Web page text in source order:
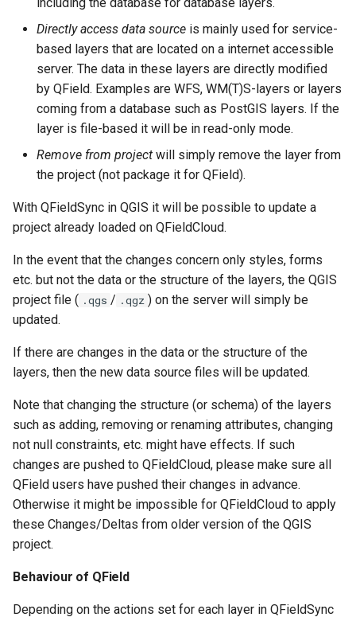
Directly access data source is mainly used for service-
based layers that are located on a internet accessible
server. The data in these layers are directly modified
by QField. Examples are WFS, WM(T)S-layers or layers
coming from a database such as PostGIS layers. If the
layer is file-based it will be in read-only mode.
Remove from project will simply remove the layer from
the project (not package it for QField).
With QFieldSync in QGIS it will be possible to update a
project already loaded on QFieldCloud.
In the event that the changes concern only styles, forms
etc. but not the data or the structure of the layers, the QGIS
project file ( .qgs / .qgz ) on the server will simply be
updated.
If there are changes in the data or the structure of the
layers, then the new data source files will be updated.
Note that changing the structure (or schema) of the layers
such as adding, removing or renaming attributes, changing
not null constraints, etc. might have effects. If such
changes are pushed to QFieldCloud, please make sure all
QField users have pushed their changes in advance.
Otherwise it might be impossible for QFieldCloud to apply
these Changes/Deltas from older version of the QGIS
project.
Behaviour of QField
Depending on the actions set for each layer in QFieldSync